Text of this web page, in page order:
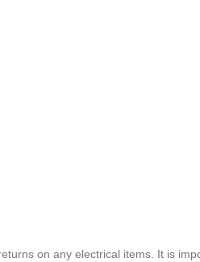
on any electrical items. It is